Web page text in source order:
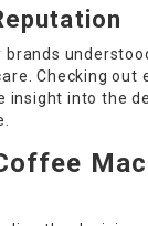
brands
Checking out
insight into the